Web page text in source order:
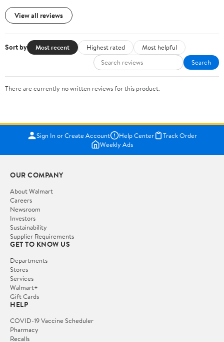
View all reviews
Sort by Most recent Highest rated
Most helpful
Search
There are currently no written reviews for this product.
Sign In or Create Account Help Center
Track Order
Weekly Ads
OUR COMPANY
About Walmart
Careers
Newsroom
Investors
Sustainability
Supplier Requirements
GET TO KNOW US
Departments
Stores
Services
Walmart+
Gift Cards
HELP
COVID-19 Vaccine Scheduler
Pharmacy
Recalls